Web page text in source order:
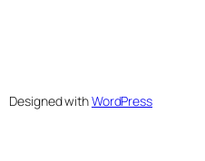
Designed withWordPress